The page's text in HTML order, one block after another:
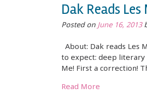
Dak Reads
Posted on June 16, 2013
About: Dak reads Les
to expect: deep literary
Me! First a correction!
Read More